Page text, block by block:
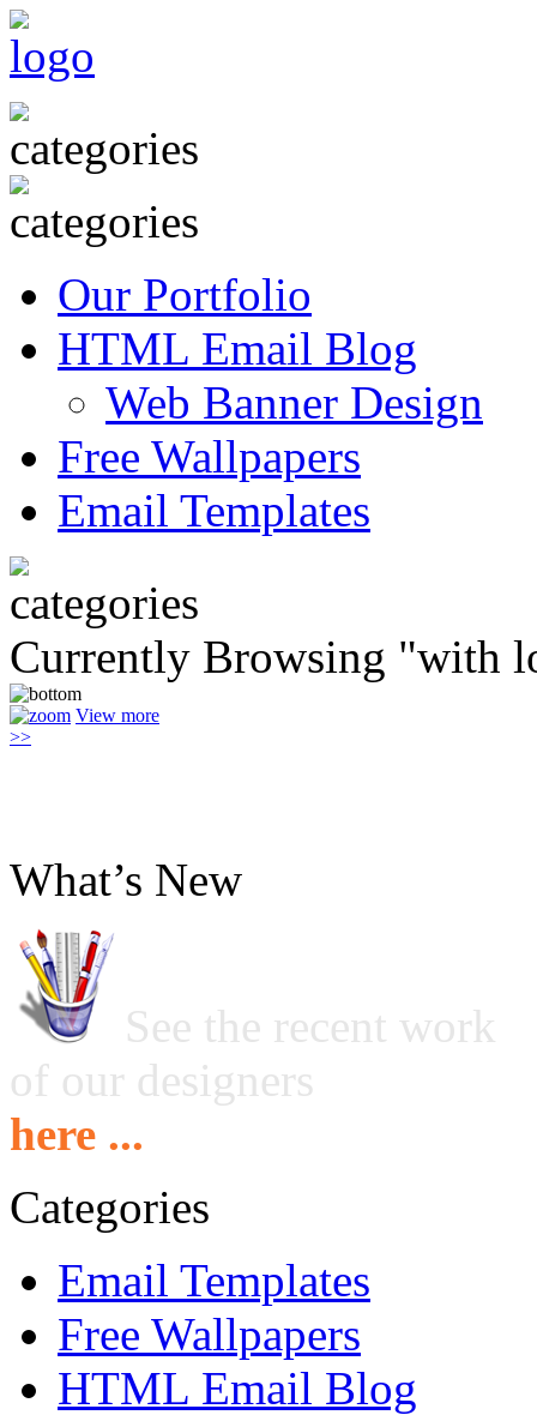
Our Portfolio
HTML Email Blog
Web Banner Design
Free Wallpapers
Email Templates
Currently Browsing "with
View more
>>
What’s New
See the recent work
of our designers
here ...
Categories
Email Templates
Free Wallpapers
HTML Email Blog